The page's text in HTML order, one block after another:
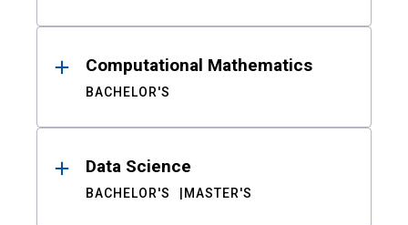
Computational Mathematics
BACHELOR'S
Data Science
BACHELOR'S MASTER'S